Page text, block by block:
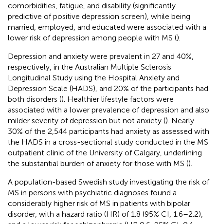
comorbidities, fatigue, and disability (significantly
predictive of positive depression screen), while being
married, employed, and educated were associated with a
lower risk of depression among people with MS ().
Depression and anxiety were prevalent in 27 and 40%,
respectively, in the Australian Multiple Sclerosis
Longitudinal Study using the Hospital Anxiety and
Depression Scale (HADS), and 20% of the participants had
both disorders (). Healthier lifestyle factors were
associated with a lower prevalence of depression and also
milder severity of depression but not anxiety (). Nearly
30% of the 2,544 participants had anxiety as assessed with
the HADS in a cross-sectional study conducted in the MS
outpatient clinic of the University of Calgary, underlining
the substantial burden of anxiety for those with MS ().
A population-based Swedish study investigating the risk of
MS in persons with psychiatric diagnoses found a
considerably higher risk of MS in patients with bipolar
disorder, with a hazard ratio (HR) of 1.8 (95% CI, 1.6–2.2),